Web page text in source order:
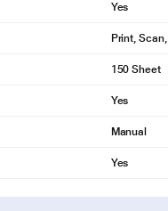
Yes
Print,
150 Sheet
Yes
Manual
Yes